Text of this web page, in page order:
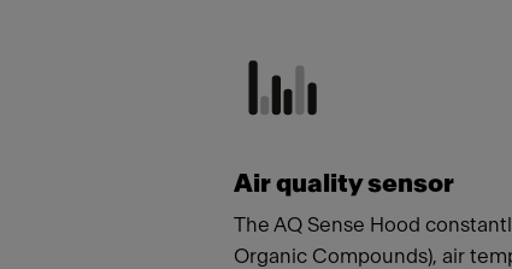
Air quality sensor
The AQ Sense Hood
Organic Compounds), air